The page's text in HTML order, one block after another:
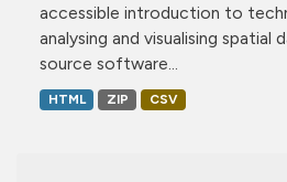
accessible introduction to
analysing and visualising spatial
source software...
HTML ZIP CSV